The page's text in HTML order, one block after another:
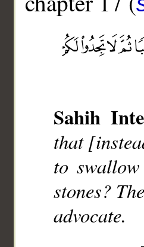
Sahih
that
to
stones?
advocate.